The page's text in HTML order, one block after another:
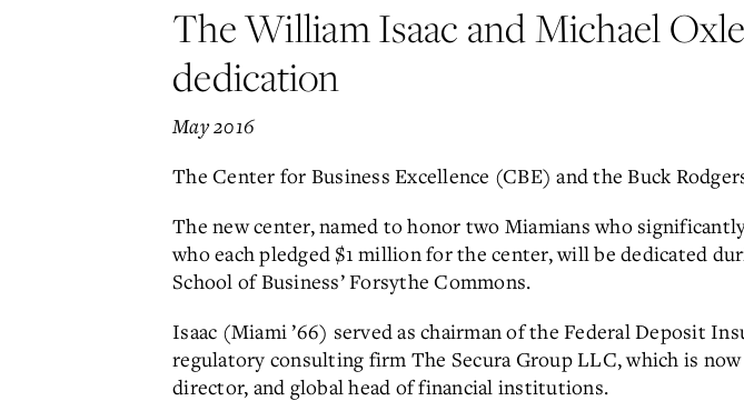
The William Isaac and Michael
dedication
May 2016
The Center for Business Excellence (CBE) and the Buck
The new center, named to honor two Miamians who
who each pledged $1 million for the center, will be dedicated
School of Business’ Forsythe Commons.
Isaac (Miami ’66) served as chairman of the Federal Deposit
regulatory consulting firm The Secura Group LLC, which is
director, and global head of financial institutions.